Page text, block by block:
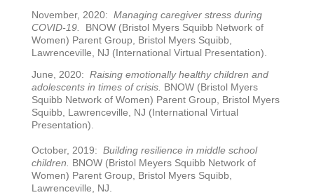
November, 2020: Managing caregiver stress during
COVID-19. BNOW (Bristol Myers Squibb Network of
Women) Parent Group, Bristol Myers Squibb,
Lawrenceville, NJ (International Virtual Presentation).
June, 2020: Raising emotionally healthy children and
adolescents in times of crisis. BNOW (Bristol Myers
Squibb Network of Women) Parent Group, Bristol Myers
Squibb, Lawrenceville, NJ (International Virtual
Presentation).
October, 2019: Building resilience in middle school
children. BNOW (Bristol Meyers Squibb Network of
Women) Parent Group, Bristol Myers Squibb,
Lawrenceville, NJ.